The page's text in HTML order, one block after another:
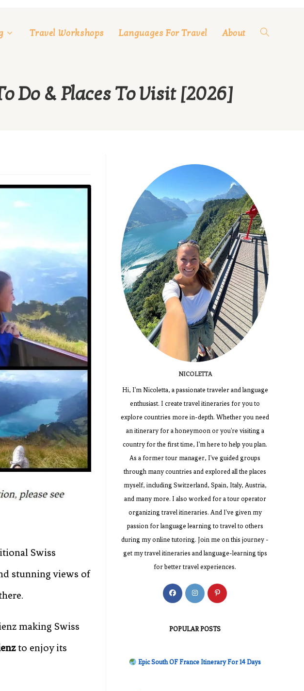
Travel Workshops Languages For Travel About Toggle
Do & Places To Visit [2026]
Swiss
stunning views of
making Swiss
to enjoy its
NICOLETTA
Hi, I'm Nicoletta, a passionate traveler and language
enthusiast. I create travel itineraries for you to
explore countries more in-depth. Whether you need
an itinerary for a honeymoon or you're visiting a
country for the first time, I'm here to help you plan.
As a former tour manager, I've guided groups
through many countries and explored all the places
myself, including Switzerland, Spain, Italy, Austria,
and many more. I also worked for a tour operator
organizing travel itineraries. And I've given my
passion for language learning to travel to others
during my online tutoring. Join me on this journey -
get my travel itineraries and language-learning tips
for better travel experiences.
Opens
new
Opens
new
Opens
POPULAR POSTS
Epic South OF France Itinerary For 14 Days